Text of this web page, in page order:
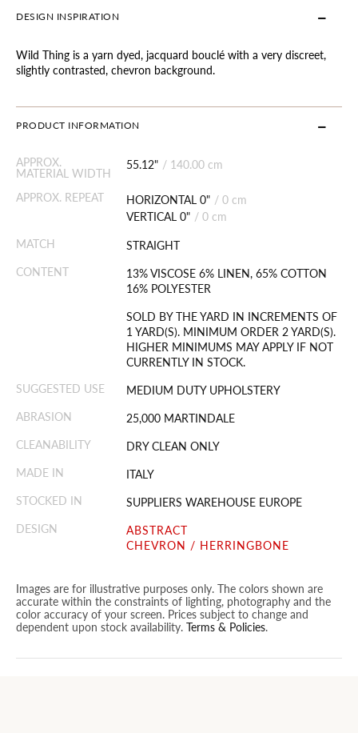
DESIGN INSPIRATION
Wild Thing is a yarn dyed, jacquard bouclé with a very discreet,
slightly contrasted, chevron background.
PRODUCT INFORMATION
APPROX.
MATERIAL WIDTH
55.12" / 140.00 cm
APPROX. REPEAT HORIZONTAL 0" / 0 cm
VERTICAL 0" / 0 cm
MATCH
STRAIGHT
CONTENT
13% VISCOSE 6% LINEN, 65% COTTON
16% POLYESTER
SOLD BY THE YARD IN INCREMENTS OF
1 YARD(S). MINIMUM ORDER 2 YARD(S).
HIGHER MINIMUMS MAY APPLY IF NOT
CURRENTLY IN STOCK.
SUGGESTED USE
MEDIUM DUTY UPHOLSTERY
ABRASION
25,000 MARTINDALE
CLEANABILITY
DRY CLEAN ONLY
MADE IN
ITALY
STOCKED IN
SUPPLIERS WAREHOUSE EUROPE
DESIGN
ABSTRACT
CHEVRON / HERRINGBONE
Images are for illustrative purposes only. The colors shown are
accurate within the constraints of lighting, photography and the
color accuracy of your screen. Prices subject to change and
dependent upon stock availability. Terms & Policies.